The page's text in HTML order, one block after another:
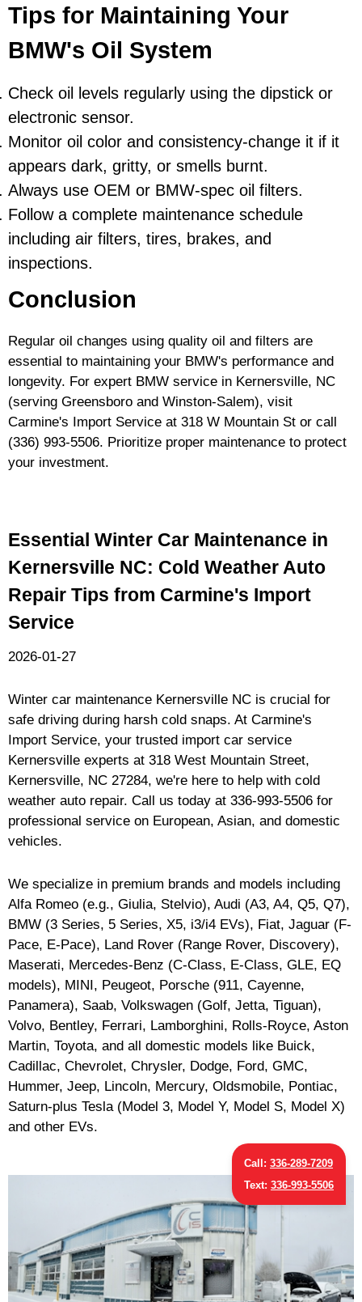
Tips for Maintaining Your
BMW's Oil System
Check oil levels regularly using the dipstick or
electronic sensor.
Monitor oil color and consistency-change it if it
appears dark, gritty, or smells burnt.
Always use OEM or BMW-spec oil filters.
Follow a complete maintenance schedule
including air filters, tires, brakes, and
inspections.
Conclusion
Regular oil changes using quality oil and filters are
essential to maintaining your BMW's performance and
longevity. For expert BMW service in Kernersville, NC
(serving Greensboro and Winston-Salem), visit
Carmine's Import Service at 318 W Mountain St or call
(336) 993-5506. Prioritize proper maintenance to protect
your investment.
Essential Winter Car Maintenance in
Kernersville NC: Cold Weather Auto
Repair Tips from Carmine's Import
Service
2026-01-27
Winter car maintenance Kernersville NC is crucial for
safe driving during harsh cold snaps. At Carmine's
Import Service, your trusted import car service
Kernersville experts at 318 West Mountain Street,
Kernersville, NC 27284, we're here to help with cold
weather auto repair. Call us today at 336-993-5506 for
professional service on European, Asian, and domestic
vehicles.
We specialize in premium brands and models including
Alfa Romeo (e.g., Giulia, Stelvio), Audi (A3, A4, Q5, Q7),
BMW (3 Series, 5 Series, X5, i3/i4 EVs), Fiat, Jaguar (F-
Pace, E-Pace), Land Rover (Range Rover, Discovery),
Maserati, Mercedes-Benz (C-Class, E-Class, GLE, EQ
models), MINI, Peugeot, Porsche (911, Cayenne,
Panamera), Saab, Volkswagen (Golf, Jetta, Tiguan),
Volvo, Bentley, Ferrari, Lamborghini, Rolls-Royce, Aston
Martin, Toyota, and all domestic models like Buick,
Cadillac, Chevrolet, Chrysler, Dodge, Ford, GMC,
Hummer, Jeep, Lincoln, Mercury, Oldsmobile, Pontiac,
Saturn-plus Tesla (Model 3, Model Y, Model S, Model X)
and other EVs.
Call: 336-289-7209
Text: 336-993-5506